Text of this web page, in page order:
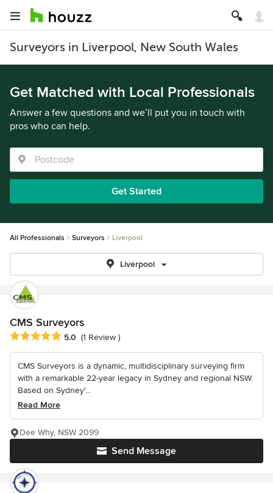
Surveyors in Liverpool, New South Wales
Get Matched with Local Professionals
Answer a few questions and we’ll put you in touch with
pros who can help.
Get Started
All Professionals Surveyors Liverpool
Liverpool
CMS Surveyors
Average rating: 5 out of 5 stars
5.0 (1 Review )
CMS Surveyors is a dynamic, multidisciplinary surveying firm
with a remarkable 22-year legacy in Sydney and regional NSW.
Based on Sydney'...
Read More
Send Message
Dee Why, NSW 2099